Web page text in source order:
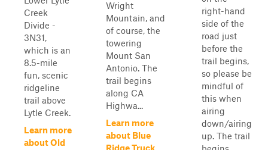
Creek
Divide -
3N31,
which is an
8.5-mile
fun, scenic
ridgeline
trail above
Lytle Creek.
Learn more
about Old
Wright
Mountain, and
of course, the
towering
Mount San
Antonio. The
trail begins
along CA
Highwa...
Learn more
about Blue
Ridge Truck
right-hand
side of the
road just
before the
trail begins,
so please be
mindful of
this when
airing
down/airing
up. The trail